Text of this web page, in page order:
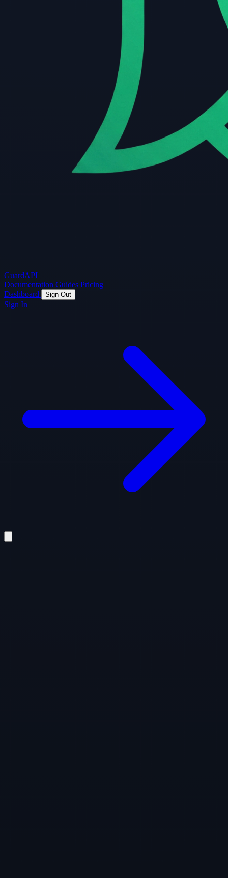
GuardAPI
Documentation Guides Pricing
Dashboard
Sign Out
Sign In